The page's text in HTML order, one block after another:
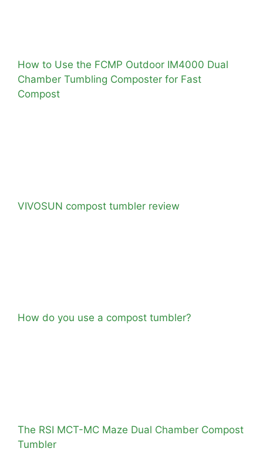
How to Use the FCMP Outdoor IM4000 Dual
Chamber Tumbling Composter for Fast
Compost
VIVOSUN compost tumbler review
How do you use a compost tumbler?
The RSI MCT-MC Maze Dual Chamber Compost
Tumbler